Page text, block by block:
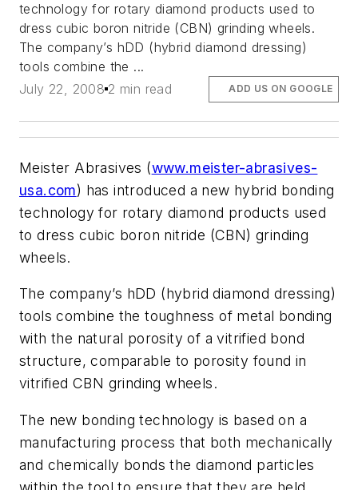
technology for rotary diamond products used to
dress cubic boron nitride (CBN) grinding wheels.
The company’s hDD (hybrid diamond dressing)
tools combine the ...
July 22, 2008 2 min read ADD US ON GOOGLE
Meister Abrasives (www.meister-abrasives-
usa.com) has introduced a new hybrid bonding
technology for rotary diamond products used
to dress cubic boron nitride (CBN) grinding
wheels.
The company’s hDD (hybrid diamond dressing)
tools combine the toughness of metal bonding
with the natural porosity of a vitrified bond
structure, comparable to porosity found in
vitrified CBN grinding wheels.
The new bonding technology is based on a
manufacturing process that both mechanically
and chemically bonds the diamond particles